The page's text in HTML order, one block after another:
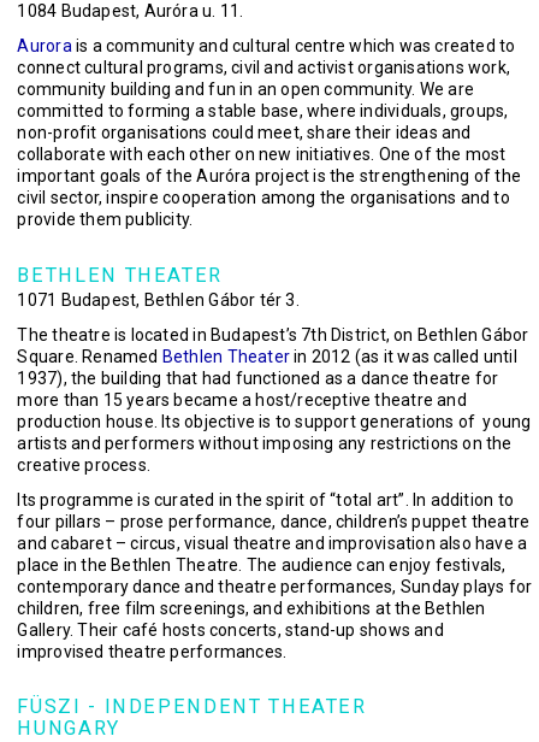
1084 Budapest, Auróra u. 11.
Aurorais a community and cultural centre which was created to
connect cultural programs, civil and activist organisations work,
community building and fun in an open community. We are
committed to forming a stable base, where individuals, groups,
non-profit organisations could meet, share their ideas and
collaborate with each other on new initiatives. One of the most
important goals of the Auróra project is the strengthening of the
civil sector, inspire cooperation among the organisations and to
provide them publicity.
BETHLEN THEATER
1071 Budapest, Bethlen Gábor tér 3.
The theatre is located in Budapest’s 7th District, on Bethlen Gábor
Square. Renamed Bethlen Theaterin 2012 (as it was called until
1937), the building that had functioned as a dance theatre for
more than 15 years became a host/receptive theatre and
production house. Its objective is to support generations of young
artists and performers without imposing any restrictions on the
creative process.
Its programme is curated in the spirit of “total art”. In addition to
four pillars – prose performance, dance, children’s puppet theatre
and cabaret – circus, visual theatre and improvisation also have a
place in the Bethlen Theatre. The audience can enjoy festivals,
contemporary dance and theatre performances, Sunday plays for
children, free film screenings, and exhibitions at the Bethlen
Gallery. Their café hosts concerts, stand-up shows and
improvised theatre performances.
FÜSZI - INDEPENDENT THEATER
HUNGARY